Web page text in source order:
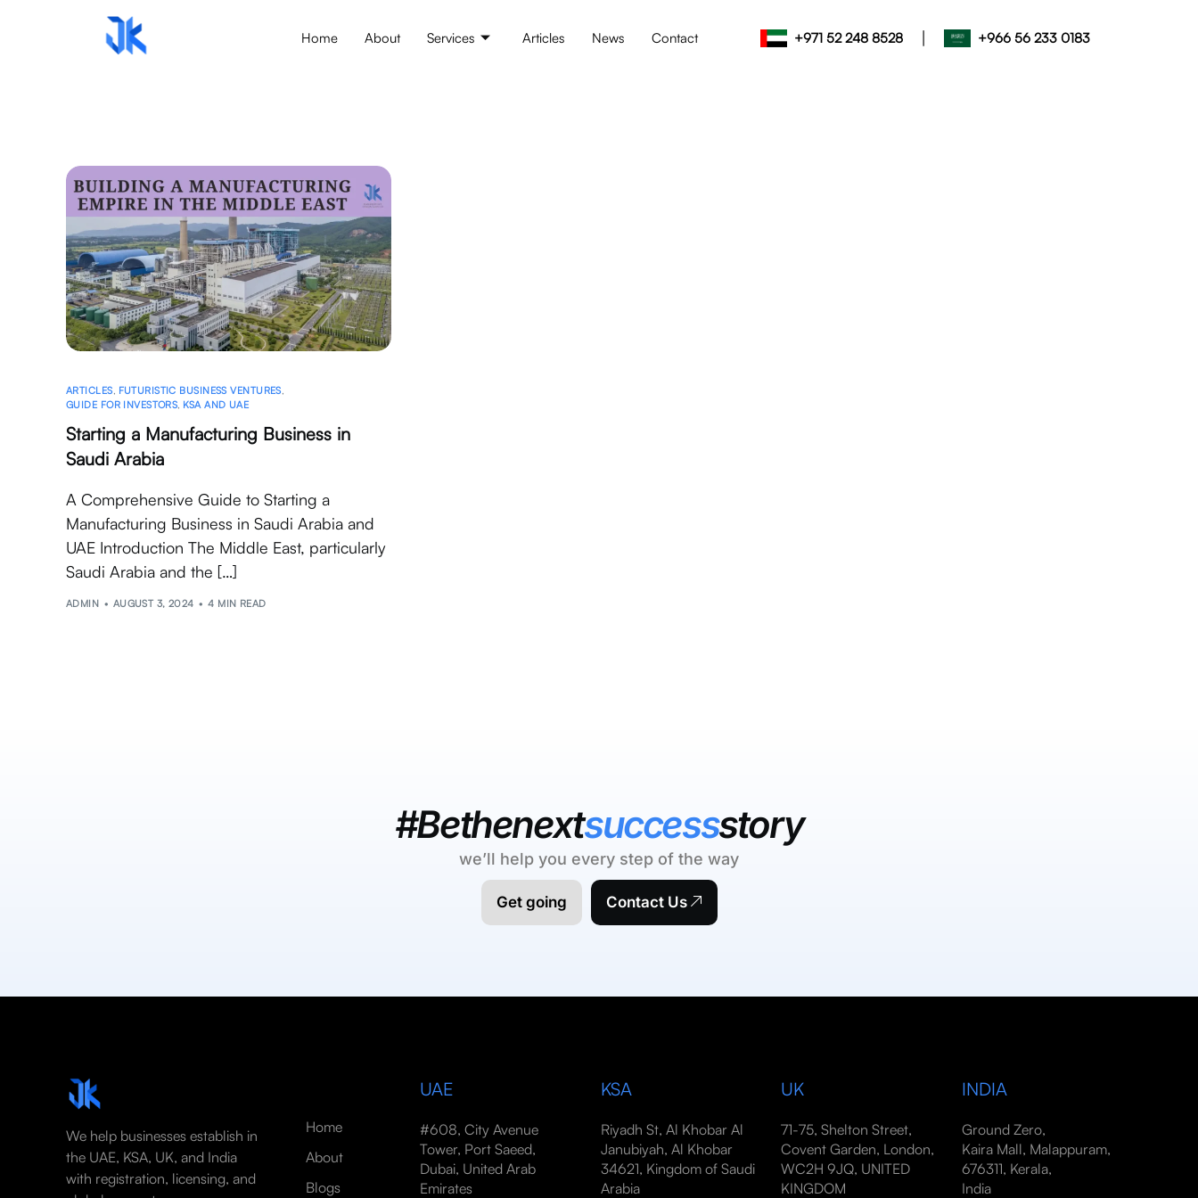
Home About Services Articles News Contact +971 52 248 8528 | +966 56 233 0183
ARTICLES, FUTURISTIC BUSINESS VENTURES,
GUIDE FOR INVESTORS, KSA AND UAE
Starting a Manufacturing Business in
Saudi Arabia
A Comprehensive Guide to Starting a
Manufacturing Business in Saudi Arabia and
UAE Introduction The Middle East, particularly
Saudi Arabia and the […]
ADMIN AUGUST 3, 2024 4 MIN READ
#Bethenextsuccessstory
we’ll help you every step of the way
Get going Contact Us
We help businesses establish in
the UAE, KSA, UK, and India
with registration, licensing, and
Home
About
Blogs
UAE
#608, City Avenue
Tower, Port Saeed,
Dubai, United Arab
Emirates
KSA
Riyadh St, Al Khobar Al
Janubiyah, Al Khobar
34621, Kingdom of Saudi
Arabia
UK
71-75, Shelton Street,
Covent Garden, London,
WC2H 9JQ, UNITED
KINGDOM
INDIA
Ground Zero,
Kaira Mall, Malappuram,
676311, Kerala,
India